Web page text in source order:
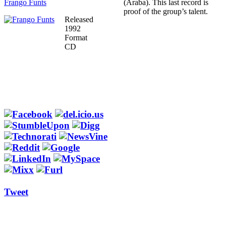
Frango Funts
Released
1992
Format
CD
Tweet
(Araba). This last record is
proof of the group’s talent.